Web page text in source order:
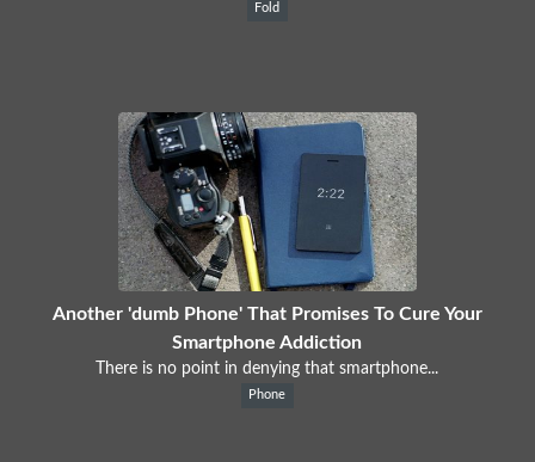
Fold
Another 'dumb Phone' That Promises To Cure Your
Smartphone Addiction
There is no point in denying that smartphone...
Phone